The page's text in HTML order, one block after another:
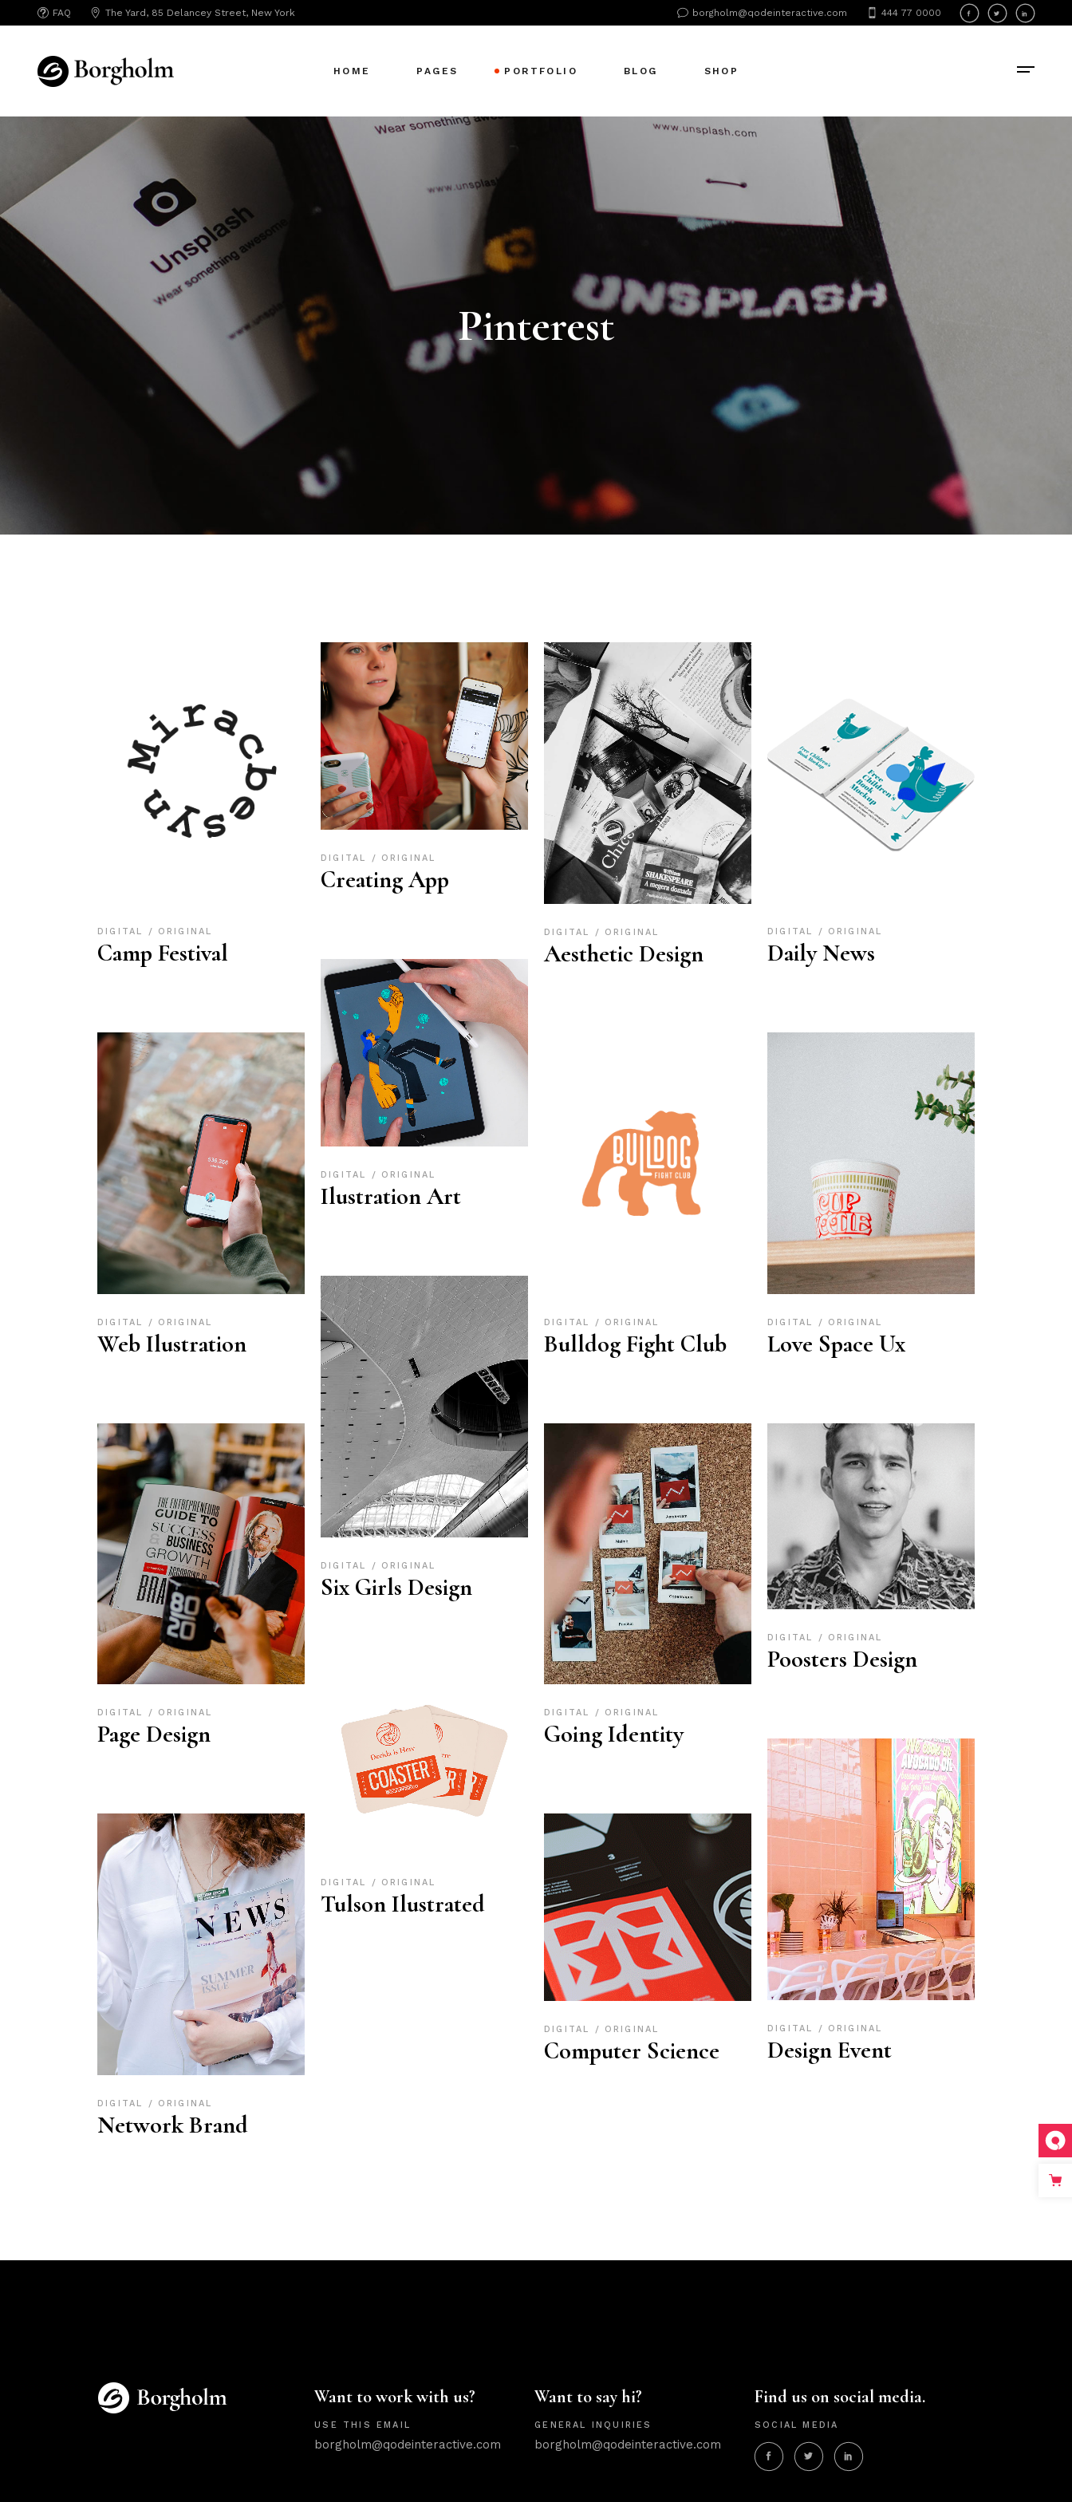
FAQ The Yard, 85 Delancey Street, New York borgholm@qodeinteractive.com 444 77 0000
HOME
Main Home
Creative Agency
App Showcase
Bicycle Company
SAAS Home
SEO Agency
Portfolio Pinterest
Portfolio Metro
Landing
PAGES
Our Services
Our Clients
Get In Touch
Contact Us
PORTFOLIO BLOG
Single Types
SHOP
Product Single
Shop Pages
Pinterest
DIGITAL ORIGINAL
Camp Festival
DIGITAL ORIGINAL
Creating App
DIGITAL ORIGINAL
Aesthetic Design
DIGITAL ORIGINAL
Daily News
DIGITAL ORIGINAL
Ilustration Art
DIGITAL ORIGINAL
Web Ilustration
DIGITAL ORIGINAL
Love Space Ux
DIGITAL ORIGINAL
Bulldog Fight Club
DIGITAL ORIGINAL
Six Girls Design
DIGITAL ORIGINAL
Page Design
DIGITAL ORIGINAL
Going Identity
DIGITAL ORIGINAL
Poosters Design
DIGITAL ORIGINAL
Tulson Ilustrated
DIGITAL ORIGINAL
Design Event
DIGITAL ORIGINAL
Network Brand
DIGITAL ORIGINAL
Computer Science
Want to work with us?
USE THIS EMAIL
borgholm@qodeinteractive.com
Want to say hi?
GENERAL INQUIRIES
borgholm@qodeinteractive.com
Find us on social media.
SOCIAL MEDIA